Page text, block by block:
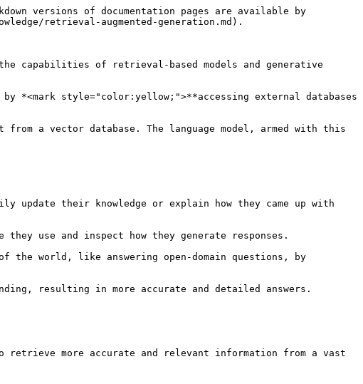
versions of documentation pages are available by
retrieval-augmented-generation.md).
the capabilities of retrieval-based models and generative
*<mark style="color:yellow;">**accessing external databases
a vector database. The language model, armed with this
their knowledge or explain how they came up with
use and inspect how they generate responses.
the world, like answering open-domain questions, by
resulting in more accurate and detailed answers.
retrieve more accurate and relevant information from a vast